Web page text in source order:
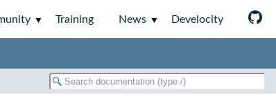
Training News Develocity